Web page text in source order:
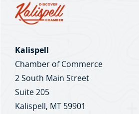
Kalispell
Chamber of Commerce
2 South Main Street
Suite 205
Kalispell, MT 59901